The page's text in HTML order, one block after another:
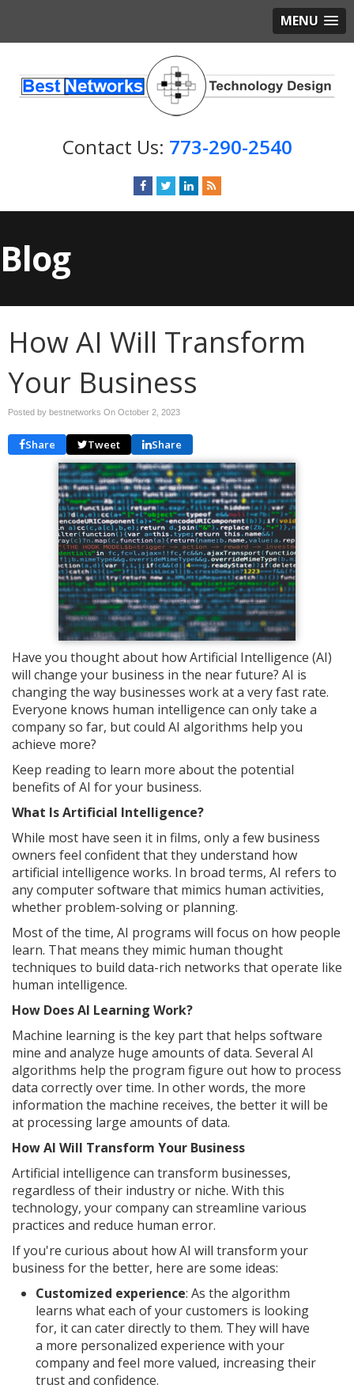
MENU
773-290-2540
Blog
How AI Will Transform
Your Business
Posted by bestnetworks On October 2, 2023
Share Tweet Share
Have you thought about how Artificial Intelligence (AI)
will change your business in the near future? AI is
changing the way businesses work at a very fast rate.
Everyone knows human intelligence can only take a
company so far, but could AI algorithms help you
achieve more?
Keep reading to learn more about the potential
benefits of AI for your business.
What Is Artificial Intelligence?
While most have seen it in films, only a few business
owners feel confident that they understand how
artificial intelligence works. In broad terms, AI refers to
any computer software that mimics human activities,
whether problem-solving or planning.
Most of the time, AI programs will focus on how people
learn. That means they mimic human thought
techniques to build data-rich networks that operate like
human intelligence.
How Does AI Learning Work?
Machine learning is the key part that helps software
mine and analyze huge amounts of data. Several AI
algorithms help the program figure out how to process
data correctly over time. In other words, the more
information the machine receives, the better it will be
at processing large amounts of data.
How AI Will Transform Your Business
Artificial intelligence can transform businesses,
regardless of their industry or niche. With this
technology, your company can streamline various
practices and reduce human error.
If you're curious about how AI will transform your
business for the better, here are some ideas:
Customized experience: As the algorithm
learns what each of your customers is looking
for, it can cater directly to them. They will have
a more personalized experience with your
company and feel more valued, increasing their
trust and confidence.